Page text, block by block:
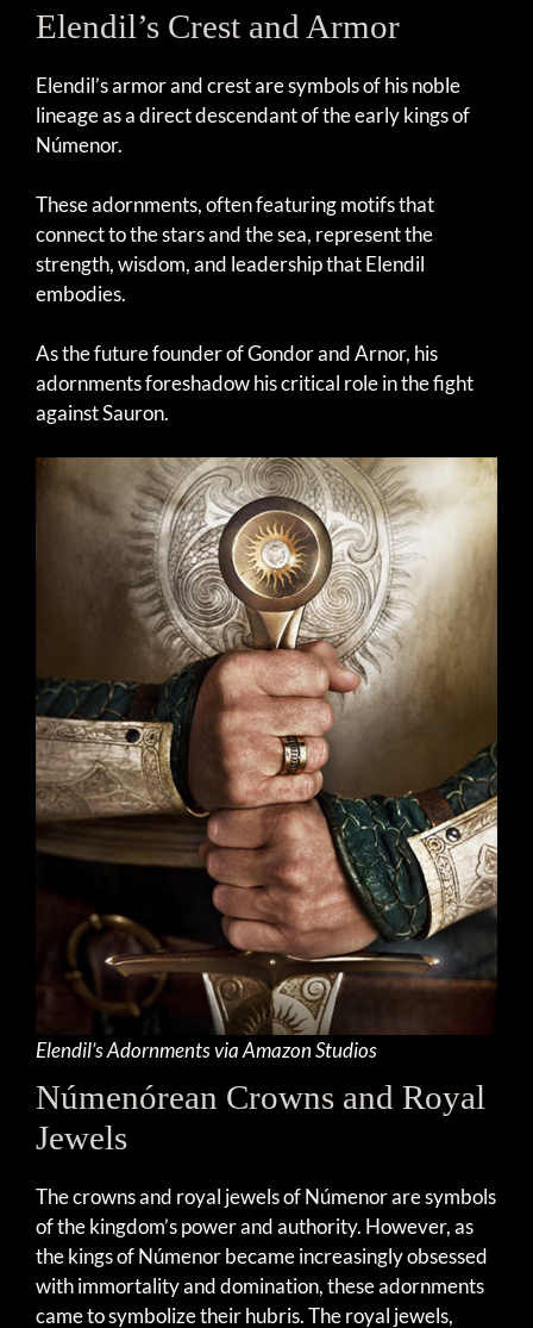
Elendil’s Crest and Armor
Elendil’s armor and crest are symbols of his noble
lineage as a direct descendant of the early kings of
Númenor.
These adornments, often featuring motifs that
connect to the stars and the sea, represent the
strength, wisdom, and leadership that Elendil
embodies.
As the future founder of Gondor and Arnor, his
adornments foreshadow his critical role in the fight
against Sauron.
Elendil’s Adornments via Amazon Studios
Númenórean Crowns and Royal
Jewels
The crowns and royal jewels of Númenor are symbols
of the kingdom’s power and authority. However, as
the kings of Númenor became increasingly obsessed
with immortality and domination, these adornments
came to symbolize their hubris. The royal jewels,